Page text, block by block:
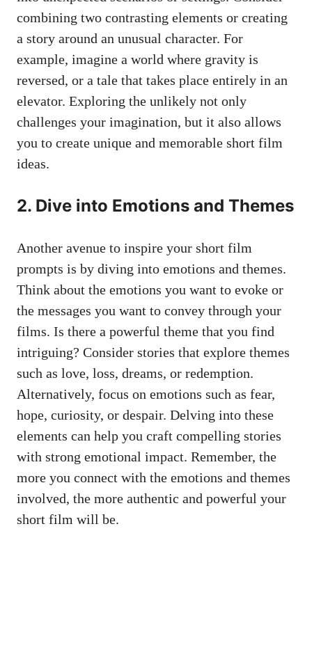
combining two contrasting elements or creating
a story around an unusual character. For
example, imagine a world where gravity is
reversed, or a tale that takes place entirely in an
elevator. Exploring the unlikely not only
challenges your imagination, but it also allows
you to create unique and memorable short film
ideas.
2. Dive into Emotions and Themes
Another avenue to inspire your short film
prompts is by diving into emotions and themes.
Think about the emotions you want to evoke or
the messages you want to convey through your
films. Is there a powerful theme that you find
intriguing? Consider stories that explore themes
such as love, loss, dreams, or redemption.
Alternatively, focus on emotions such as fear,
hope, curiosity, or despair. Delving into these
elements can help you craft compelling stories
with strong emotional impact. Remember, the
more you connect with the emotions and themes
involved, the more authentic and powerful your
short film will be.